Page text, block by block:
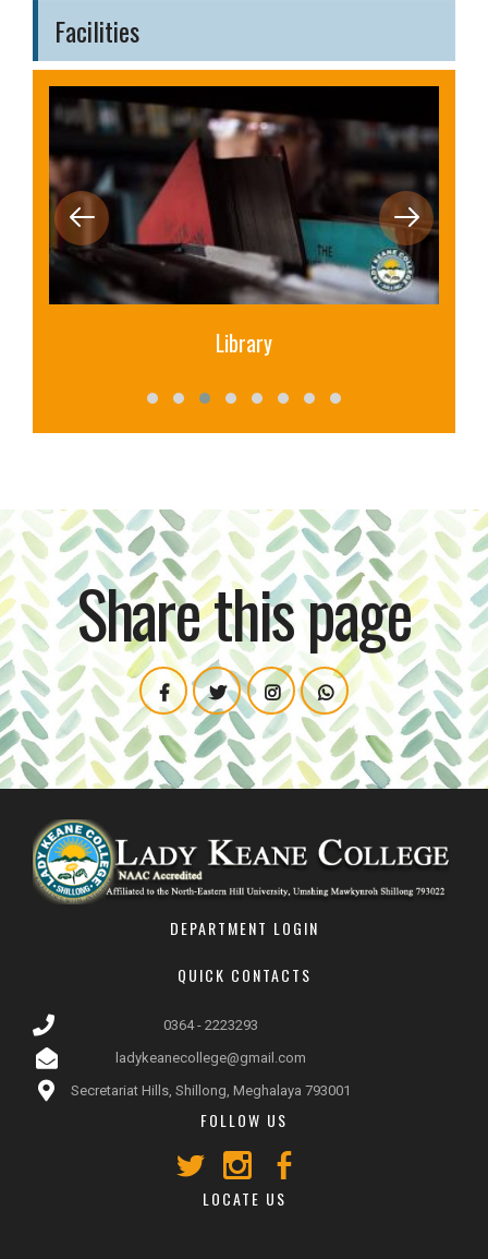
Facilities
Canara Bank
Share this page
DEPARTMENT LOGIN
QUICK CONTACTS
0364 - 2223293
ladykeanecollege@gmail.com
Secretariat Hills, Shillong, Meghalaya 793001
FOLLOW US
LOCATE US